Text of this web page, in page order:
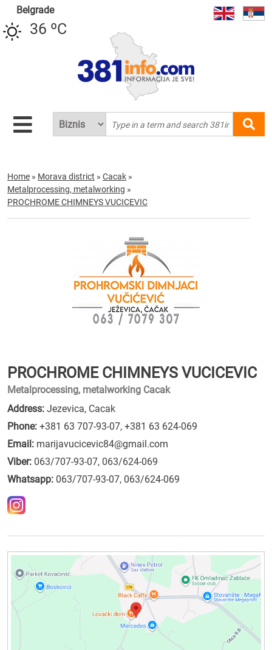
Belgrade
36 ºC
Home » Morava district » Cacak »
Metalprocessing, metalworking »
PROCHROME CHIMNEYS VUCICEVIC
PROCHROME CHIMNEYS VUCICEVIC
Metalprocessing, metalworking Cacak
Address: Jezevica, Cacak
Phone: +381 63 707-93-07, +381 63 624-069
Email: marijavucicevic84@gmail.com
Viber: 063/707-93-07, 063/624-069
Whatsapp: 063/707-93-07, 063/624-069